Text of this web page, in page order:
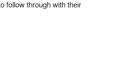
follow through with their